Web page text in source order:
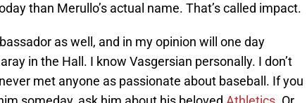
than Merullo’s actual name. That’s called impact.
as well, and in my opinion will one day
in the Hall. I know Vasgersian personally. I don’t
met anyone as passionate about baseball. If you